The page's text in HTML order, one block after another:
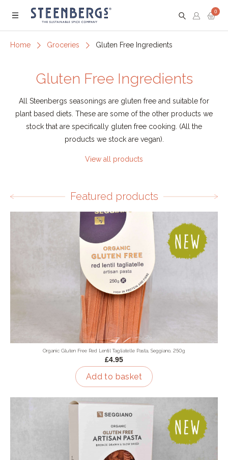
Menu
0
Home Groceries Gluten Free Ingredients
Gluten Free Ingredients
All Steenbergs seasonings are gluten free and suitable for
plant based diets. These are some of the other products we
stock that are specifically gluten free cooking. (All the
products we stock are vegan).
View all products
Featured products
Organic Gluten Free Red Lentil Tagliatelle Pasta, Seggiano, 250g
£4.95
Add to basket